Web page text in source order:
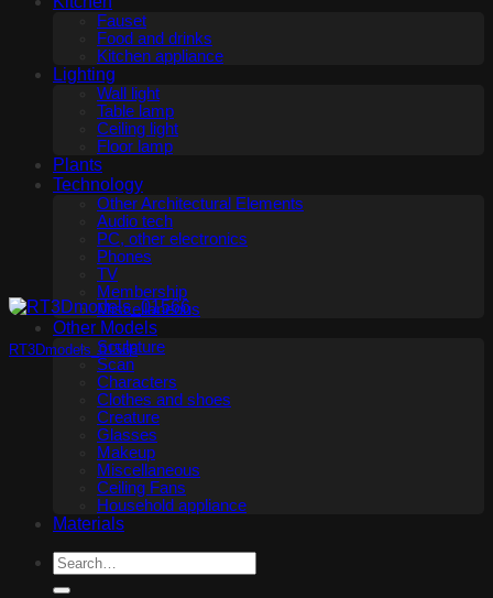
Fauset
Food and drinks
Kitchen appliance
Lighting
Wall light
Table lamp
Ceiling light
Floor lamp
Plants
Technology
Other Architectural Elements
Audio tech
PC, other electronics
Phones
TV
Membership
Miscellaneous
Other Models
Sculpture
Scan
Characters
Clothes and shoes
Creature
Glasses
Makeup
Miscellaneous
Ceiling Fans
Household appliance
Materials
RT3Dmodels_01566